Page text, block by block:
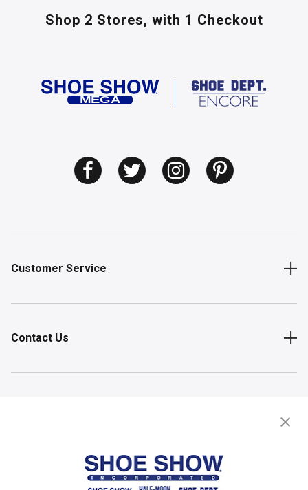
Shop 2 Stores, with 1 Checkout
Customer Service
Contact Us